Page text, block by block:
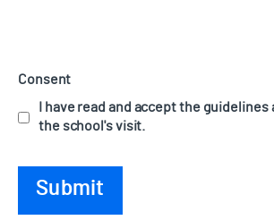
Consent
I have read and accept the
the school's visit.